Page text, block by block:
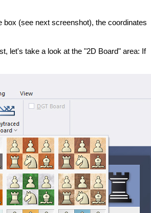
(see next screenshot), the coordinates
let's take a look at the "2D Board" area: If